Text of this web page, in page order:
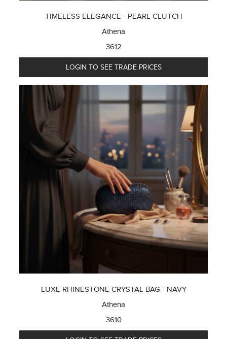
TIMELESS ELEGANCE - PEARL CLUTCH
Athena
3612
LOGIN TO SEE TRADE PRICES
LUXE RHINESTONE CRYSTAL BAG - NAVY
Athena
3610